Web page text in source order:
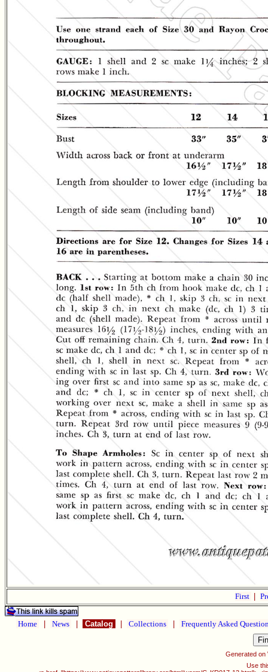
First
Home News Catalog Collections Frequently Asked
Generated on
Use